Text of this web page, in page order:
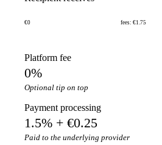
€0 fees: €1.75
Platform fee
0%
Optional tip on top
Payment processing
1.5% + €0.25
Paid to the underlying provider